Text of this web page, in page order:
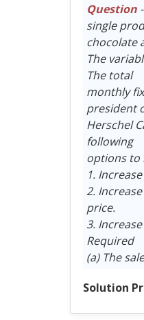
Question-
single
chocolate
The
The total
monthly
president
Herschel
following
options to
1.
2.
price.
3.
Required
(a) The
Solution